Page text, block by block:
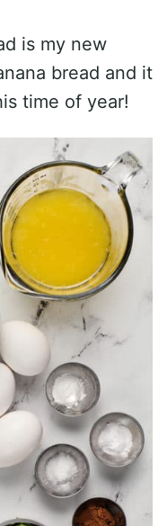
is my new
bread and it
time of year!